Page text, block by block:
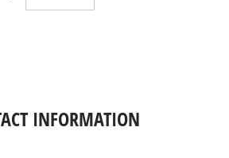
INFORMATION